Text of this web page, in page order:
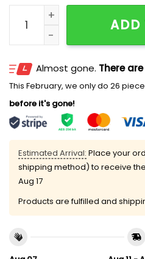
Spurs Against Racism Shirt
ADD
Almost gone. There
This February, we only do 26
before it's gone!
Estimated Arrival: Place your
shipping method) to receive
Aug 17
Products are fulfilled and